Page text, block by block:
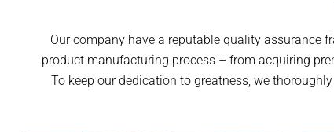
Our company have a reputable quality assurance
product manufacturing process – from acquiring
To keep our dedication to greatness, we